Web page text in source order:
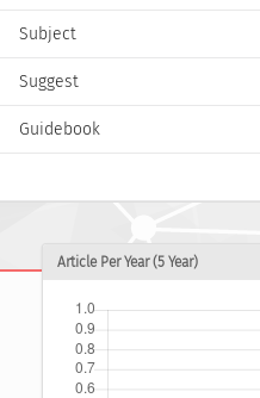
Subject
Suggest
Guidebook
Article Per Year (5 Year)